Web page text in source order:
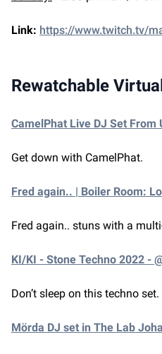
Link: https://www.twitch.tv/
Rewatchable
CamelPhat Live DJ Set From
Get down with CamelPhat.
Fred again.. | Boiler Room:
Fred again.. stuns with a
KI/KI - Stone Techno 2022 -
Don’t sleep on this techno set.
Mörda DJ set in The Lab